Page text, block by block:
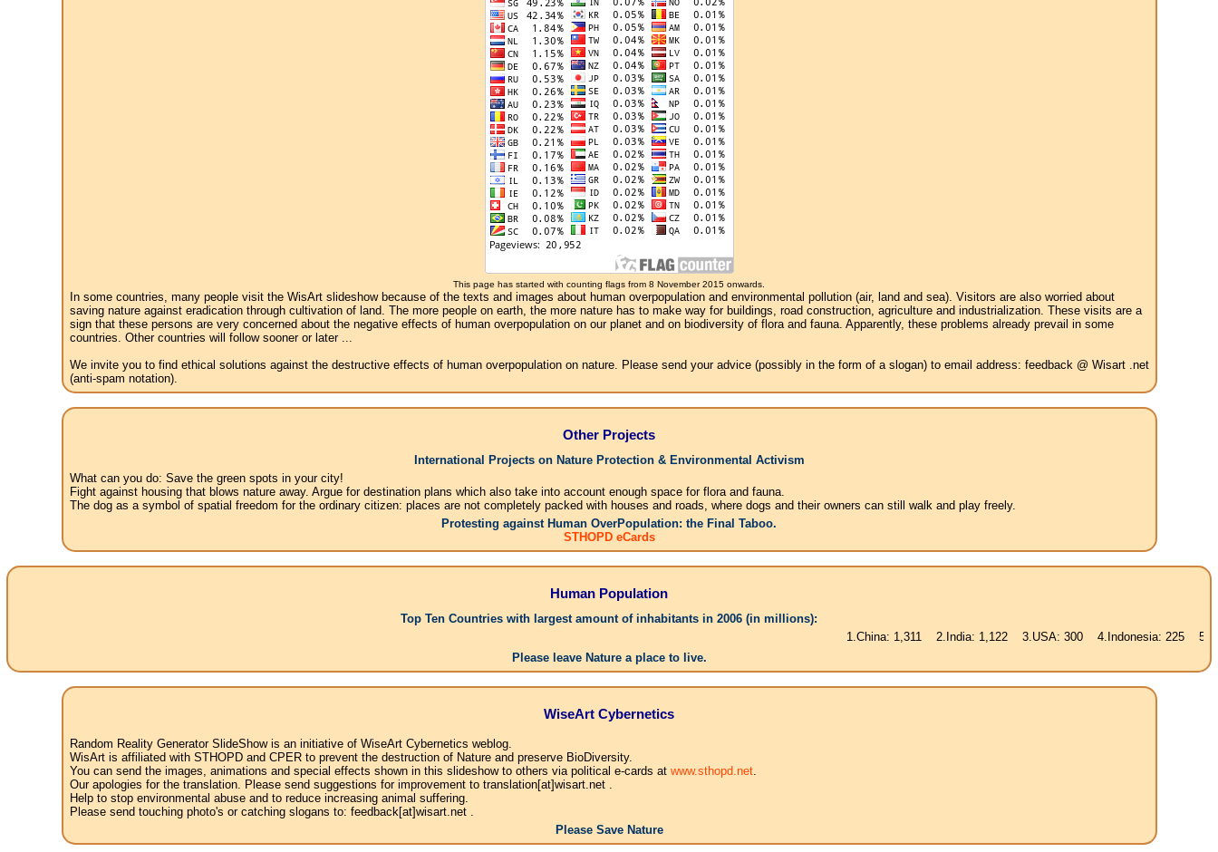
This page has started with counting flags from 8 November 2015 onwards.
In some countries, many people visit the WisArt slideshow because of the texts and images about human overpopulation and environmental pollution (air, land and sea). Visitors are also worried about
saving nature against eradication through cultivation of land. The more people on earth, the more nature has to make way for buildings, road construction, agriculture and industrialization. These visits are a
sign that these persons are very concerned about the negative effects of human overpopulation on our planet and on biodiversity of flora and fauna. Apparently, these problems already prevail in some
countries. Other countries will follow sooner or later ...
We invite you to find ethical solutions against the destructive effects of human overpopulation on nature. Please send your advice (possibly in the form of a slogan) to email address: feedback @ Wisart .net
(anti-spam notation).
Other Projects
International Projects on Nature Protection & Environmental Activism
What can you do: Save the green spots in your city!
Fight against housing that blows nature away. Argue for destination plans which also take into account enough space for flora and fauna.
The dog as a symbol of spatial freedom for the ordinary citizen: places are not completely packed with houses and roads, where dogs and their owners can still walk and play freely.
Protesting against Human OverPopulation: the Final Taboo.
STHOPD eCards
Human Population
Top Ten Countries with largest amount of inhabitants in 2006 (in millions):
1.China: 1,311 2.India: 1,122 3.USA: 300 4.Indonesia: 225 5.Brasil:
Please leave Nature a place to live.
WiseArt Cybernetics
Random Reality Generator SlideShow is an initiative of WiseArt Cybernetics weblog.
WisArt is affiliated with STHOPD and CPER to prevent the destruction of Nature and preserve BioDiversity.
You can send the images, animations and special effects shown in this slideshow to others via political e-cards at www.sthopd.net.
Our apologies for the translation. Please send suggestions for improvement to translation[at]wisart.net .
Help to stop environmental abuse and to reduce increasing animal suffering.
Please send touching photo's or catching slogans to: feedback[at]wisart.net .
Please Save Nature